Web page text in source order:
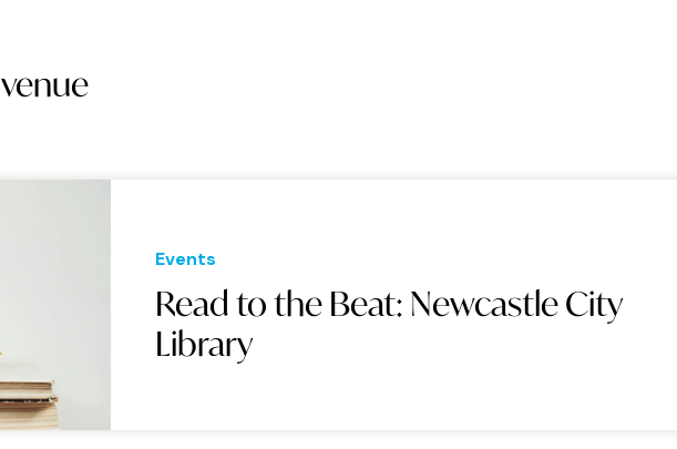
Events
Read to the Beat: Newcastle City
Library